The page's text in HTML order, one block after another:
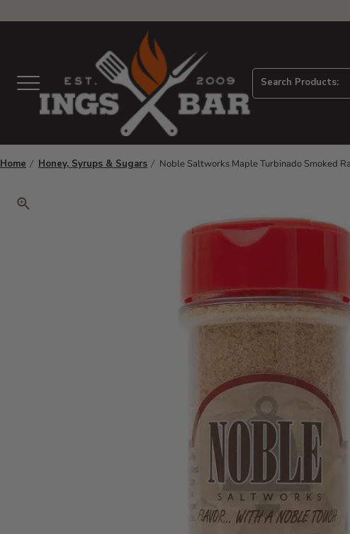
Menu Search Products:
Home Honey, Syrups & Sugars Noble Saltworks Maple Turbinado Smoked
Click to zoom. Use arrow keys to